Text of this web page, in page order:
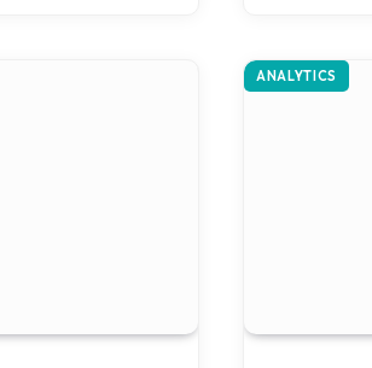
ANALYTICS